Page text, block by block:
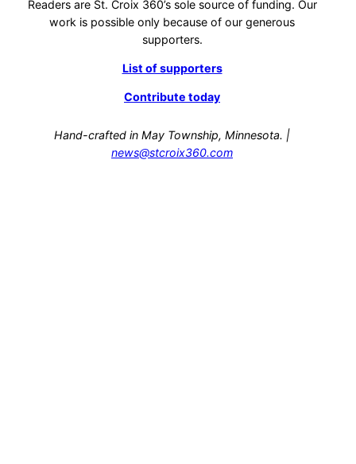
Readers are St. Croix 360’s sole source of funding. Our
work is possible only because of our generous
supporters.
List of supporters
Contribute today
Hand-crafted in May Township, Minnesota. |
news@stcroix360.com